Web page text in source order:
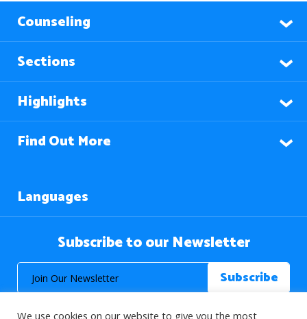
Counseling
Sections
Highlights
Find Out More
Languages
Subscribe to our Newsletter
We use cookies on our website to give you the most